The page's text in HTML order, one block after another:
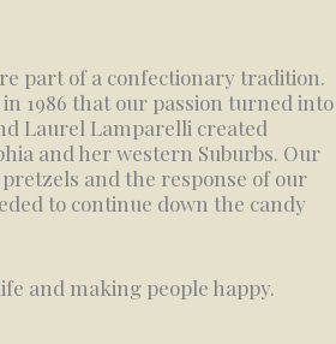
part of a confectionary tradition.
1986 that our passion turned into
Laurel Lamparelli created
and her western Suburbs. Our
and the response of our
to continue down the candy
and making people happy.